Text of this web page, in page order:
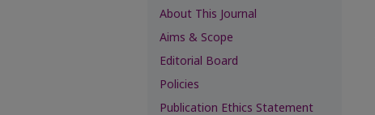
About This Journal
Aims & Scope
Editorial Board
Policies
Publication Ethics Statement